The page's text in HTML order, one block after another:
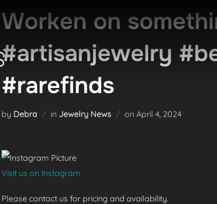
Worken on
#artisanjewelry
#rarefinds
by Debra in Jewelry News on Posted
April 4, 2024
Visit us on Instagram
Please contact us for pricing and availability.